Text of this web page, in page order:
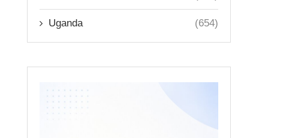
Uganda (654)